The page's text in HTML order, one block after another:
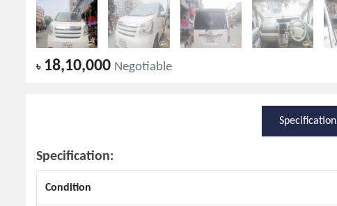
৳18,10,000 Negotiable
Specification
Specification:
Condition